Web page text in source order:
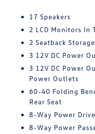
17 Speakers
2 LCD Monitors In
2 Seatback
3 12V DC Power
3 12V DC Power
Power Outlets
60-40 Folding
Rear Seat
8-Way Power
8-Way Power